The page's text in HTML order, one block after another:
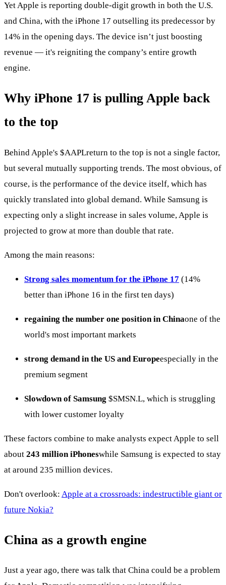
Yet Apple is reporting double-digit growth in both the U.S.
and China, with the iPhone 17 outselling its predecessor by
14% in the opening days. The device isn’t just boosting
revenue — it's reigniting the company’s entire growth
engine.
Why iPhone 17 is pulling Apple back
to the top
Behind Apple's $AAPLreturn to the top is not a single factor,
but several mutually supporting trends. The most obvious, of
course, is the performance of the device itself, which has
quickly translated into global demand. While Samsung is
expecting only a slight increase in sales volume, Apple is
projected to grow at more than double that rate.
Among the main reasons:
Strong sales momentum for the iPhone 17 (14%
better than iPhone 16 in the first ten days)
regaining the number one position in Chinaone of the
world's most important markets
strong demand in the US and Europeespecially in the
premium segment
Slowdown of Samsung $SMSN.L, which is struggling
with lower customer loyalty
These factors combine to make analysts expect Apple to sell
about 243 million iPhoneswhile Samsung is expected to stay
at around 235 million devices.
Don't overlook: Apple at a crossroads: indestructible giant or
future Nokia?
China as a growth engine
Just a year ago, there was talk that China could be a problem